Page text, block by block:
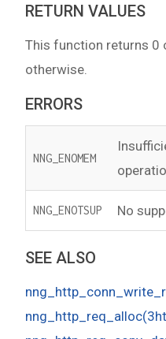
RETURN VALUES
This function returns 0
otherwise.
ERRORS
NNG_ENOMEM
NNG_ENOTSUP No
SEE ALSO